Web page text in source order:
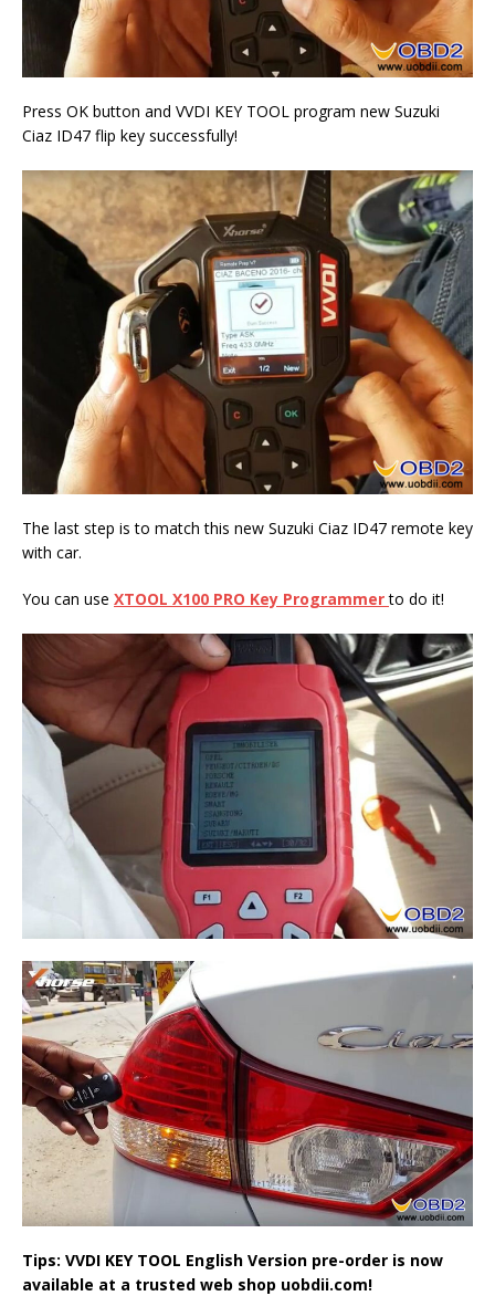
Press OK button and VVDI KEY TOOL program new Suzuki
Ciaz ID47 flip key successfully!
The last step is to match this new Suzuki Ciaz ID47 remote key
with car.
You can use XTOOL X100 PRO Key Programmer to do it!
Tips: VVDI KEY TOOL English Version pre-order is now
available at a trusted web shop uobdii.com!